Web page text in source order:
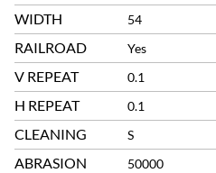
WIDTH 54
RAILROAD Yes
V REPEAT 0.1
H REPEAT 0.1
CLEANING S
ABRASION 50000